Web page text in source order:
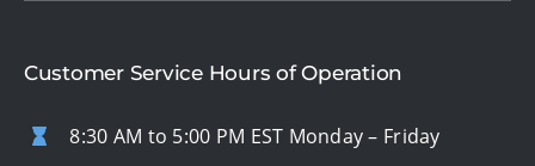
Customer Service Hours of Operation
8:30 AM to 5:00 PM EST Monday – Friday